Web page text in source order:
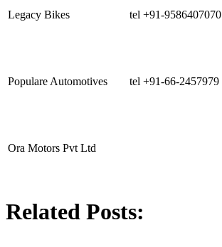
Legacy Bikes tel +91-9586407070
Populare Automotives tel +91-66-2457979
Ora Motors Pvt Ltd
Related Posts: